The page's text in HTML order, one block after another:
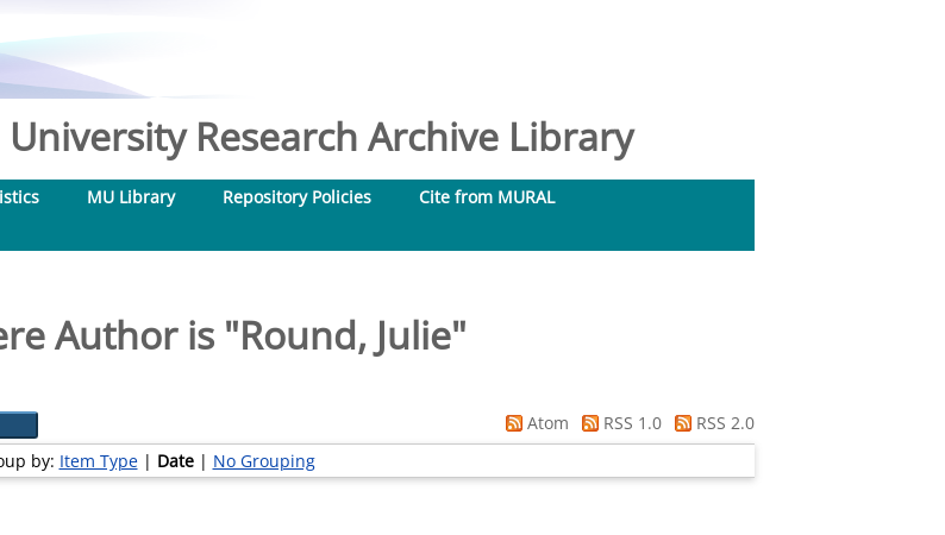
Research Archive Library
MU Library Repository Policies
Cite from MURAL
Author is "Round, Julie"
Atom RSS 1.0
RSS 2.0
by: Item Type| Date| No Grouping